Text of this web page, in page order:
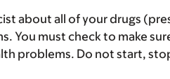
about all of your drugs
You must check to make
problems. Do not start,